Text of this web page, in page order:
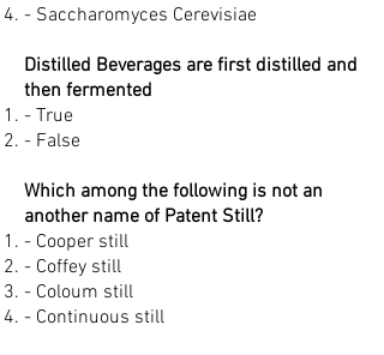
- Saccharomyces Cerevisiae
Distilled Beverages are first distilled and
then fermented
- True
- False
Which among the following is not an
another name of Patent Still?
- Cooper still
- Coffey still
- Coloum still
- Continuous still